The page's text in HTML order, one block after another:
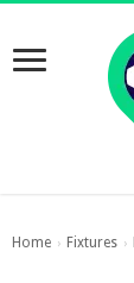
Home › Fixtures ›